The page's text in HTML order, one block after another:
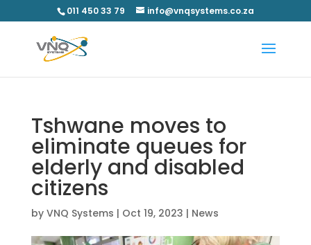
011 450 33 79 info@vnqsystems.co.za
Tshwane moves to
eliminate queues for
elderly and disabled
citizens
by VNQ Systems | Oct 19, 2023 | News